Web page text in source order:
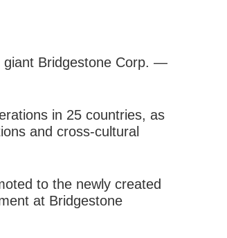
giant Bridgestone Corp. —
in 25 countries, as
and cross-cultural
to the newly created
at Bridgestone